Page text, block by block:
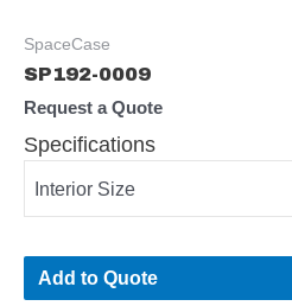
SpaceCase
SP192-0009
Request a Quote
Specifications
Interior Size
Add to Quote